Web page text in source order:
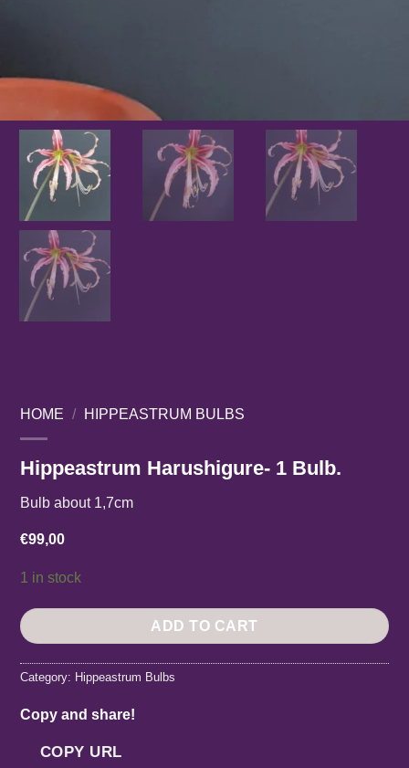
HOME / HIPPEASTRUM BULBS
Hippeastrum Harushigure- 1 Bulb.
Bulb about 1,7cm
€99,00
1 in stock
ADD TO CART
Category: Hippeastrum Bulbs
Copy and share!
COPY URL